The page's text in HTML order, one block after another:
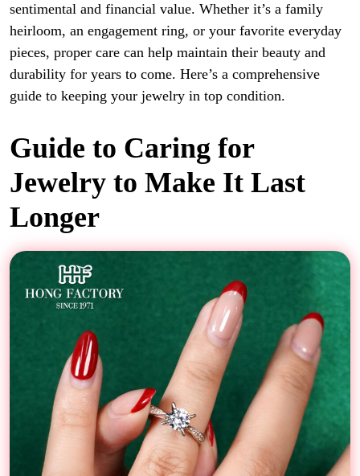
sentimental and financial value. Whether it’s a family
heirloom, an engagement ring, or your favorite everyday
pieces, proper care can help maintain their beauty and
durability for years to come. Here’s a comprehensive
guide to keeping your jewelry in top condition.
Guide to Caring for
Jewelry to Make It Last
Longer